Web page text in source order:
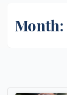
Month: